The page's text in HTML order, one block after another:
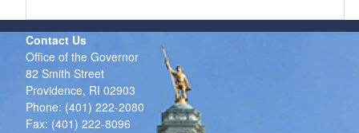
Contact Us
Office of the Governor
82 Smith Street
Providence, RI 02903
Phone: (401) 222-2080
Fax: (401) 222-8096